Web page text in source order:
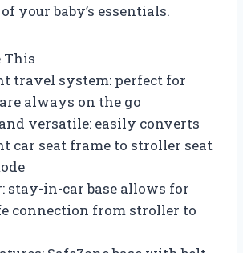
your baby’s essentials.
This
travel system: perfect for
always on the go
versatile: easily converts
car seat frame to stroller seat
stay-in-car base allows for
connection from stroller to